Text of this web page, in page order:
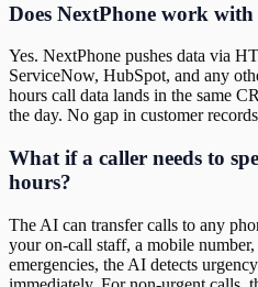
Does NextPhone work
Yes. NextPhone pushes data via
ServiceNow, HubSpot, and any
hours call data lands in the same
the day. No gap in customer
What if a caller needs to
hours?
The AI can transfer calls to any
your on-call staff, a mobile
emergencies, the AI detects